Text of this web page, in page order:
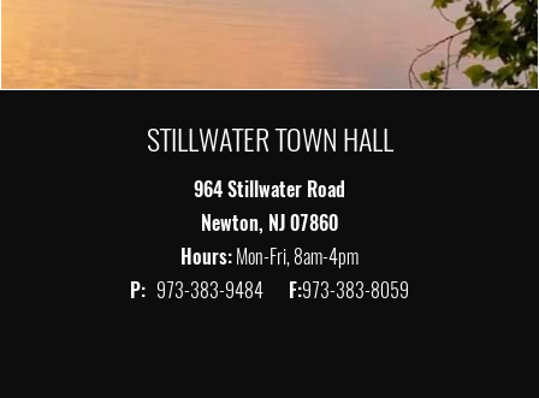
STILLWATER TOWN HALL
964 Stillwater Road
Newton, NJ 07860
Hours:Mon-Fri, 8am-4pm
P: 973-383-9484 F:973-383-8059